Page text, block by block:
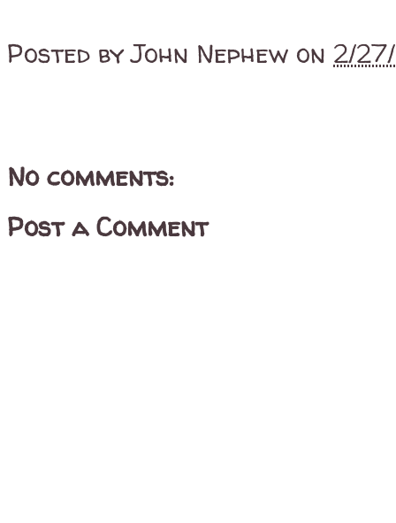
Posted byJohn Nephew on 2/
No comments:
Post a Comment